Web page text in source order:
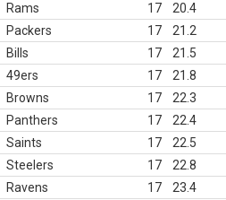
Rams
17 20.4
Packers
17 21.2
Bills
17 21.5
49ers
17 21.8
Browns
17 22.3
Panthers
17 22.4
Saints
17 22.5
Steelers
17 22.8
Ravens
17 23.4